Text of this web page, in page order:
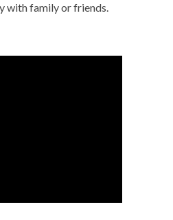
with family or friends.